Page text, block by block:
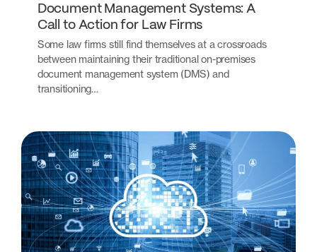
Document Management Systems: A
Call to Action for Law Firms
Some law firms still find themselves at a crossroads
between maintaining their traditional on-premises
document management system (DMS) and
transitioning…